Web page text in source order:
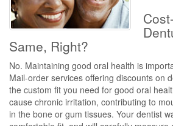
Same, Right?
No. Maintaining good oral health is
Mail-order services offering discounts on
the custom fit you need for good oral
cause chronic irritation, contributing to
in the bone or gum tissues. Your dentist